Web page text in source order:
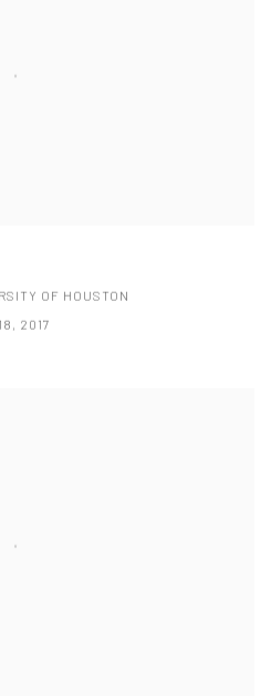
OF HOUSTON
2017